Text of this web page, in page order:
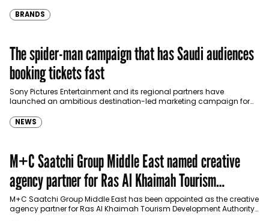
BRANDS
The spider-man campaign that has Saudi audiences
booking tickets fast
Sony Pictures Entertainment and its regional partners have
launched an ambitious destination-led marketing campaign for
NEWS
M+C Saatchi Group Middle East named creative
agency partner for Ras Al Khaimah Tourism
Development Authority
M+C Saatchi Group Middle East has been appointed as the creative
agency partner for Ras Al Khaimah Tourism Development Authority